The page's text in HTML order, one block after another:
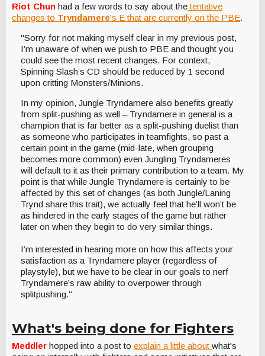
Riot Chun had a few words to say about thetentative
changes to Tryndamere's E that are currently on the PBE.
"Sorry for not making myself clear in my previous post,
I’m unaware of when we push to PBE and thought you
could see the most recent changes. For context,
Spinning Slash’s CD should be reduced by 1 second
upon critting Monsters/Minions.
In my opinion, Jungle Tryndamere also benefits greatly
from split-pushing as well – Tryndamere in general is a
champion that is far better as a split-pushing duelist than
as someone who participates in teamfights, so past a
certain point in the game (mid-late, when grouping
becomes more common) even Jungling Tryndameres
will default to it as their primary contribution to a team. My
point is that while Jungle Tryndamere is certainly to be
affected by this set of changes (as both Jungle/Laning
Trynd share this trait), we actually feel that he’ll won’t be
as hindered in the early stages of the game but rather
later on when they begin to do very similar things.
I’m interested in hearing more on how this affects your
satisfaction as a Tryndamere player (regardless of
playstyle), but we have to be clear in our goals to nerf
Tryndamere’s raw ability to overpower through
splitpushing."
What's being done for Fighters
Meddler hopped into a post to explain a little about what's